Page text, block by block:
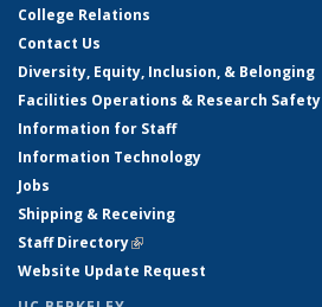
College Relations
Contact Us
Diversity, Equity, Inclusion, & Belonging
Facilities Operations & Research Safety
Information for Staff
Information Technology
Jobs
Shipping & Receiving
Staff Directory(link is external)
Website Update Request